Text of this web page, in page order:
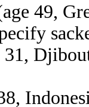
49,
31,